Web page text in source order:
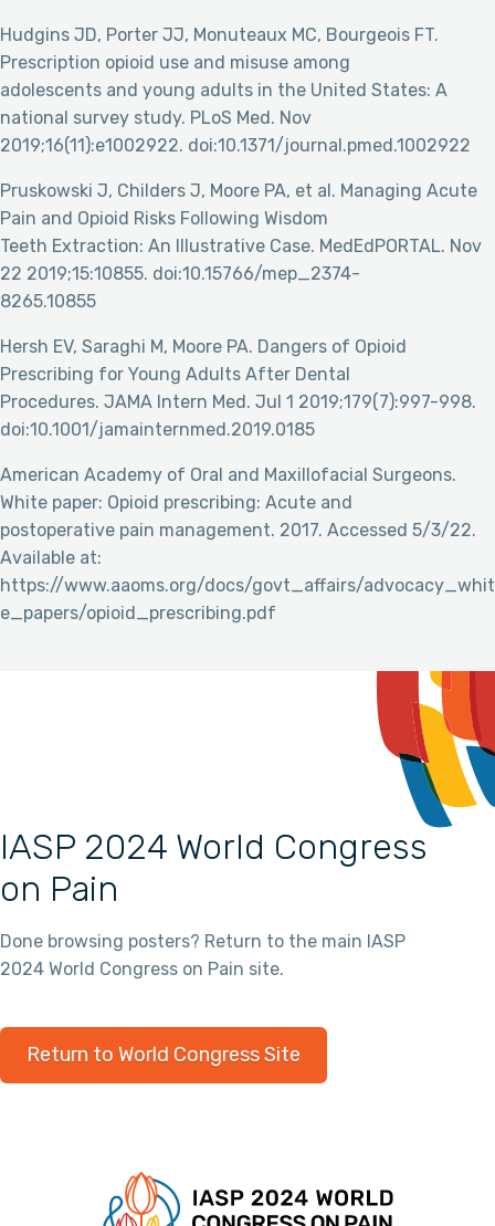
Hudgins JD, Porter JJ, Monuteaux MC, Bourgeois FT.
Prescription opioid use and misuse among
adolescents and young adults in the United States: A
national survey study. PLoS Med. Nov
2019;16(11):e1002922. doi:10.1371/journal.pmed.1002922
Pruskowski J, Childers J, Moore PA, et al. Managing Acute
Pain and Opioid Risks Following Wisdom
Teeth Extraction: An Illustrative Case. MedEdPORTAL. Nov
22 2019;15:10855. doi:10.15766/mep_2374-
8265.10855
Hersh EV, Saraghi M, Moore PA. Dangers of Opioid
Prescribing for Young Adults After Dental
Procedures. JAMA Intern Med. Jul 1 2019;179(7):997-998.
doi:10.1001/jamainternmed.2019.0185
American Academy of Oral and Maxillofacial Surgeons.
White paper: Opioid prescribing: Acute and
postoperative pain management. 2017. Accessed 5/3/22.
Available at:
https://www.aaoms.org/docs/govt_affairs/advocacy_whit
e_papers/opioid_prescribing.pdf
IASP 2024 World Congress
on Pain
Done browsing posters? Return to the main IASP
2024 World Congress on Pain site.
Return to World Congress Site